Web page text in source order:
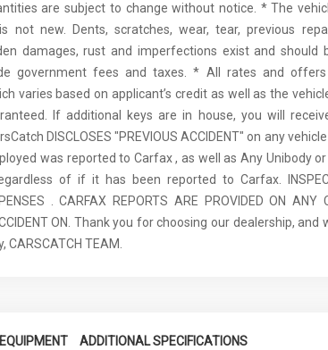
are subject to change without notice. * The
not new. Dents, scratches, wear, tear, previous
damages, rust and imperfections exist and should
government fees and taxes. * All rates and
varies based on applicant’s credit as well as the
If additional keys are in house, you will
DISCLOSES "PREVIOUS ACCIDENT" on any
was reported to Carfax , as well as Any Unibody
of if it has been reported to Carfax.
. CARFAX REPORTS ARE PROVIDED ON ANY
ON. Thank you for choosing our dealership,
CARSCATCH TEAM.
ADDITIONAL SPECIFICATIONS